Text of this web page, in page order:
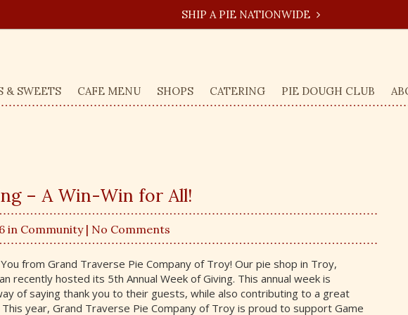
SHIP A PIE NATIONWIDE
& SWEETS CAFE MENU SHOPS CATERING PIE DOUGH CLUB
– A Win-Win for All!
in Community| No Comments
from Grand Traverse Pie Company of Troy! Our pie shop in Troy,
recently hosted its 5th Annual Week of Giving. This annual week is
of saying thank you to their guests, while also contributing to a great
This year, Grand Traverse Pie Company of Troy is proud to support Game